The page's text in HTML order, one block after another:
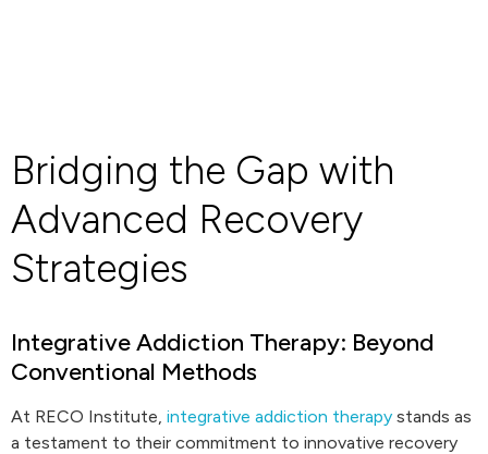
Bridging the Gap with
Advanced Recovery
Strategies
Integrative Addiction Therapy: Beyond
Conventional Methods
At RECO Institute, integrative addiction therapy stands as
a testament to their commitment to innovative recovery